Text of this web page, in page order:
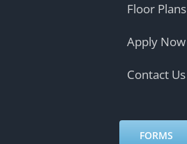
Floor Plans
Apply Now
Contact Us
FORMS